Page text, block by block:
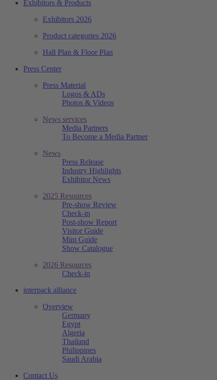
Exhibitors & Products
Exhibitors 2026
Product categories 2026
Hall Plan & Floor Plan
Press Center
Press Material
Logos & ADs
Photos & Videos
News services
Media Partners
To Become a Media Partner
News
Press Release
Industry Highlights
Exhibitor News
2025 Resources
Pre-show Review
Check-in
Post-show Report
Visitor Guide
Mini Guide
Show Catalogue
2026 Resources
Check-in
interpack alliance
Overview
Germany
Egypt
Algeria
Thailand
Philippines
Saudi Arabia
Contact Us